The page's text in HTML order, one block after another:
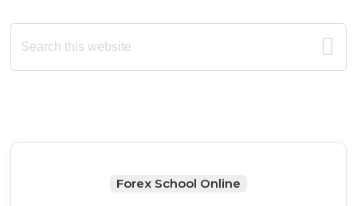
Primary
Sidebar
Search
this
Forex School Online